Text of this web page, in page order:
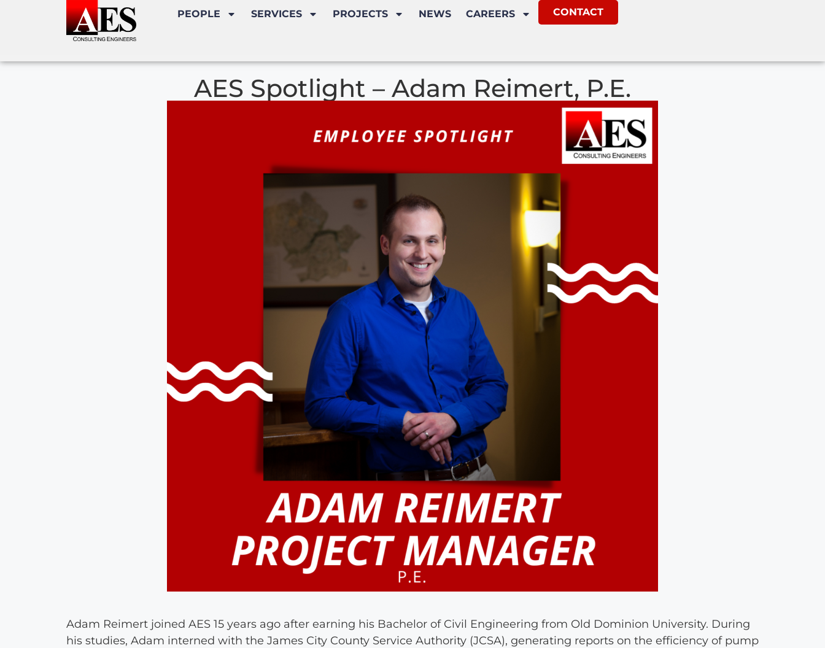
PEOPLE SERVICES PROJECTS NEWS CAREERS CONTACT
AES Spotlight – Adam Reimert, P.E.
Adam Reimert joined AES 15 years ago after earning his Bachelor of Civil Engineering from Old Dominion University. During
his studies, Adam interned with the James City County Service Authority (JCSA), generating reports on the efficiency of pump